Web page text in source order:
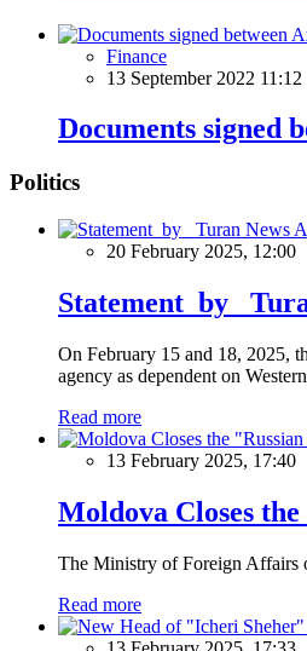
Finance
13 September 2022 11:12
Documents signed
Politics
20 February 2025, 12:00
Statement by
On February 15 and 18, 2025,
agency as dependent on
Read more
13 February 2025, 17:40
Moldova Closes
The Ministry of Foreign Affairs
Read more